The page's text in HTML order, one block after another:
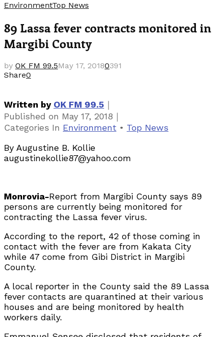
EnvironmentTop News
89 Lassa fever contracts monitored in
Margibi County
by OK FM 99.5May 17, 20180391
Share0
Written by OK FM 99.5 ｜
Published on May 17, 2018 ｜
Categories In Environment • Top News
By Augustine B. Kollie
augustinekollie87@yahoo.com
Monrovia-Report from Margibi County says 89
persons are currently being monitored for
contracting the Lassa fever virus.
According to the report, 42 of those coming in
contact with the fever are from Kakata City
while 47 come from Gibi District in Margibi
County.
A local reporter in the County said the 89 Lassa
fever contacts are quarantined at their various
houses and are being monitored by health
workers daily.